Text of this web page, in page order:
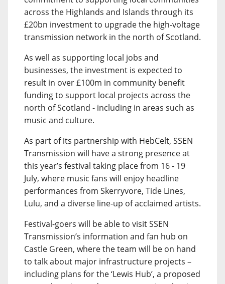
across the Highlands and Islands through its
£20bn investment to upgrade the high-voltage
transmission network in the north of Scotland.
As well as supporting local jobs and
businesses, the investment is expected to
result in over £100m in community benefit
funding to support local projects across the
north of Scotland - including in areas such as
music and culture.
As part of its partnership with HebCelt, SSEN
Transmission will have a strong presence at
this year’s festival taking place from 16 - 19
July, where music fans will enjoy headline
performances from Skerryvore, Tide Lines,
Lulu, and a diverse line-up of acclaimed artists.
Festival-goers will be able to visit SSEN
Transmission’s information and fan hub on
Castle Green, where the team will be on hand
to talk about major infrastructure projects –
including plans for the ‘Lewis Hub’, a proposed